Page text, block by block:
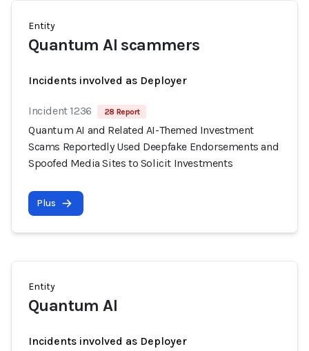
Entity
Quantum AI scammers
Incidents involved as Deployer
Incident 1236 28 Report
Quantum AI and Related AI-Themed Investment
Scams Reportedly Used Deepfake Endorsements and
Spoofed Media Sites to Solicit Investments
Plus
Entity
Quantum AI
Incidents involved as Deployer